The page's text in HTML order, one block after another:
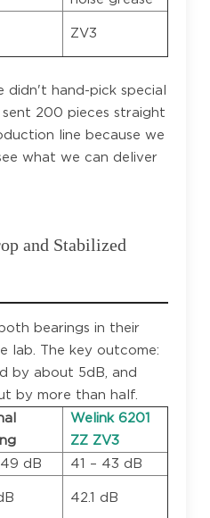
ZV3
didn't hand-pick special
200 pieces straight
line because we
what we can deliver
and Stabilized
bearings in their
lab. The key outcome:
by about 5dB, and
by more than half.
Welink 6201
ZZ ZV3
dB
41 – 43 dB
42.1 dB